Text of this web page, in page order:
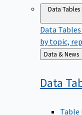
Data Tables
Data Tables
by topic,
Back
to
Data & News
Data
Table